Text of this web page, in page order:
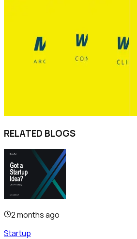
RELATED BLOGS
2 months ago
Startup